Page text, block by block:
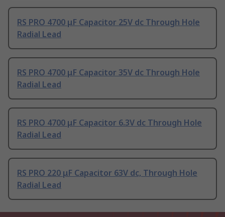
RS PRO 4700 μF Capacitor 25V dc Through Hole
Radial Lead
RS PRO 4700 μF Capacitor 35V dc Through Hole
Radial Lead
RS PRO 4700 μF Capacitor 6.3V dc Through Hole
Radial Lead
RS PRO 220 μF Capacitor 63V dc, Through Hole
Radial Lead